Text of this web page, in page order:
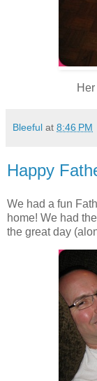
Bleeful at 8:46 PM
Happy
We had a fun
home! We had
the great day